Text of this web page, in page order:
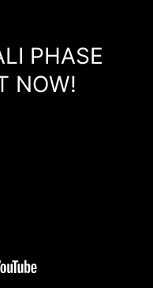
PHASE
NOW!